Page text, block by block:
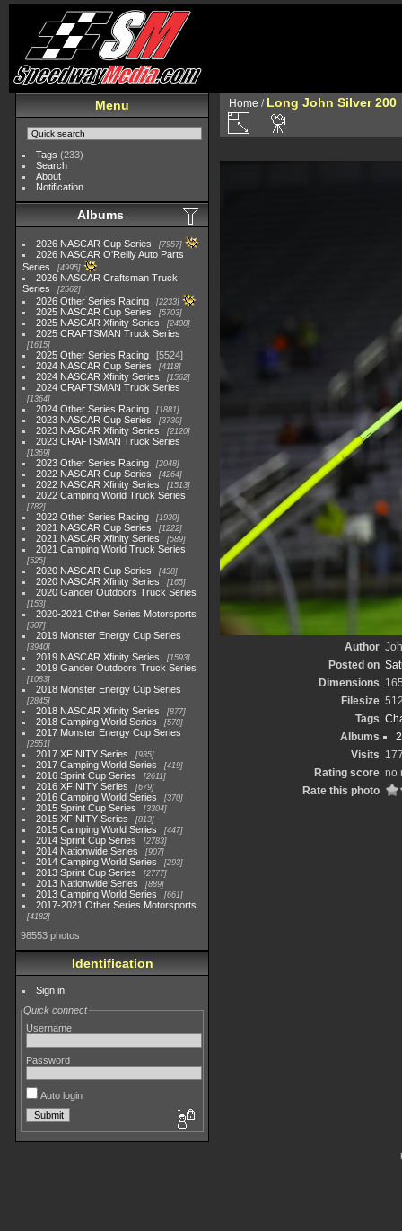
Menu
Tags (233)
Search
About
Notification
Albums
2026 NASCAR Cup Series 7957
2026 NASCAR O'Reilly Auto Parts
Series
4995
2026 NASCAR Craftsman Truck
Series
2562
2026 Other Series Racing 2233
2025 NASCAR Cup Series 5703
2025 NASCAR Xfinity Series 2408
2025 CRAFTSMAN Truck Series
1615
2025 Other Series Racing
5524
2024 NASCAR Cup Series
4118
2024 NASCAR Xfinity Series 1562
2024 CRAFTSMAN Truck Series
1364
2024 Other Series Racing 1881
2023 NASCAR Cup Series 3730
2023 NASCAR Xfinity Series 2120
2023 CRAFTSMAN Truck Series
1369
2023 Other Series Racing 2048
2022 NASCAR Cup Series 4264
2022 NASCAR Xfinity Series 1513
2022 Camping World Truck Series
782
2022 Other Series Racing 1930
2021 NASCAR Cup Series 1222
2021 NASCAR Xfinity Series 589
2021 Camping World Truck Series
525
2020 NASCAR Cup Series 438
2020 NASCAR Xfinity Series 165
2020 Gander Outdoors Truck Series
153
2020-2021 Other Series Motorsports
507
2019 Monster Energy Cup Series
3940
2019 NASCAR Xfinity Series 1593
2019 Gander Outdoors Truck Series
1083
2018 Monster Energy Cup Series
2845
2018 NASCAR Xfinity Series 877
2018 Camping World Series 578
2017 Monster Energy Cup Series
2551
2017 XFINITY Series 935
2017 Camping World Series 419
2016 Sprint Cup Series 2611
2016 XFINITY Series 679
2016 Camping World Series 370
2015 Sprint Cup Series 3304
2015 XFINITY Series 813
2015 Camping World Series 447
2014 Sprint Cup Series 2783
2014 Nationwide Series 907
2014 Camping World Series 293
2013 Sprint Cup Series 2777
2013 Nationwide Series 889
2013 Camping World Series 661
2017-2021 Other Series Motorsports
4182
98553 photos
Identification
Sign in
Quick connect
Username
Password
Auto login
Home / Long John Silver 200
Author
Posted on
Dimensions
Filesize
Tags
Albums
Visits
Rating score no
Rate this photo